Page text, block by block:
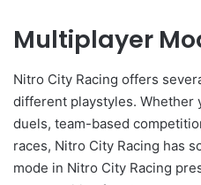
Multiplayer
Nitro City Racing offers
different playstyles. Whether
duels, team-based
races, Nitro City Racing has
mode in Nitro City Racing